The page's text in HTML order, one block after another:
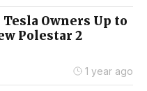
Owners Up to
Polestar 2
1 year ago